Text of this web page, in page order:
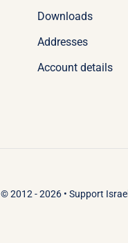
Downloads
Addresses
Account details
© 2012 - 2026 • Support Israel